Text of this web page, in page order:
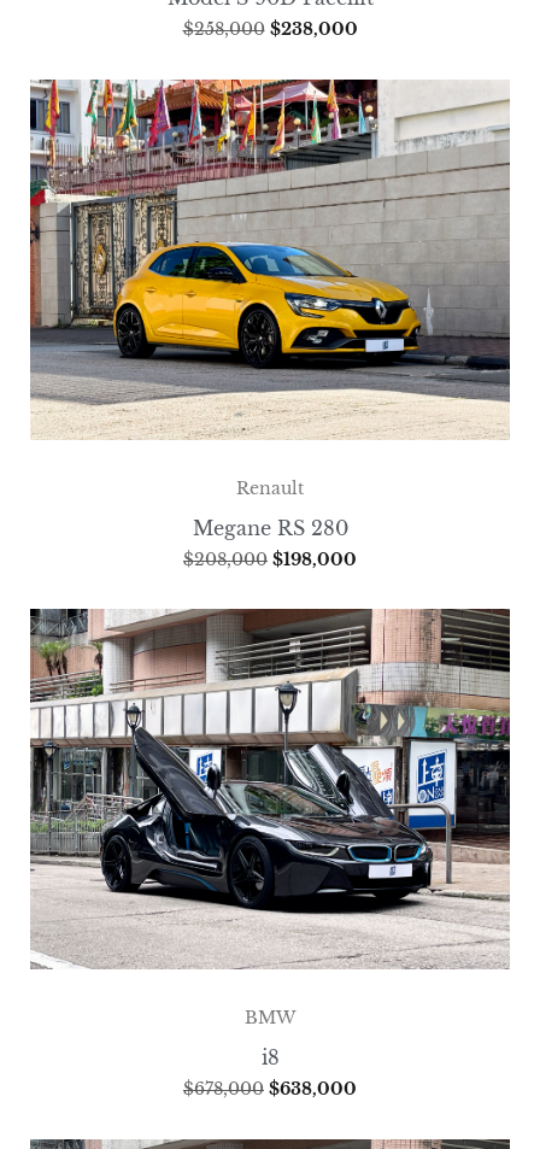
$258,000 $238,000
Renault
Megane RS 280
$208,000 $198,000
BMW
i8
$678,000 $638,000